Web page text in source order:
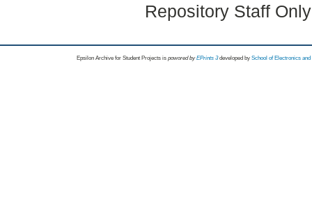
Repository Staff
Epsilon Archive for Student Projects is powored byEPrints 3 developed by School of Electronics